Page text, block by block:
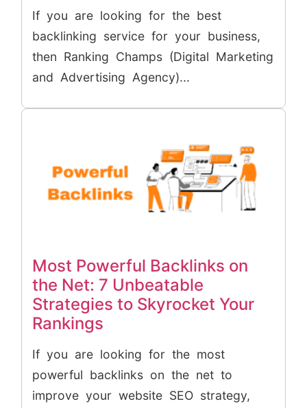
If you are looking for the best
backlinking service for your business,
then Ranking Champs (Digital Marketing
and Advertising Agency)...
Most Powerful Backlinks on
the Net: 7 Unbeatable
Strategies to Skyrocket Your
Rankings
If you are looking for the most
powerful backlinks on the net to
improve your website SEO strategy,